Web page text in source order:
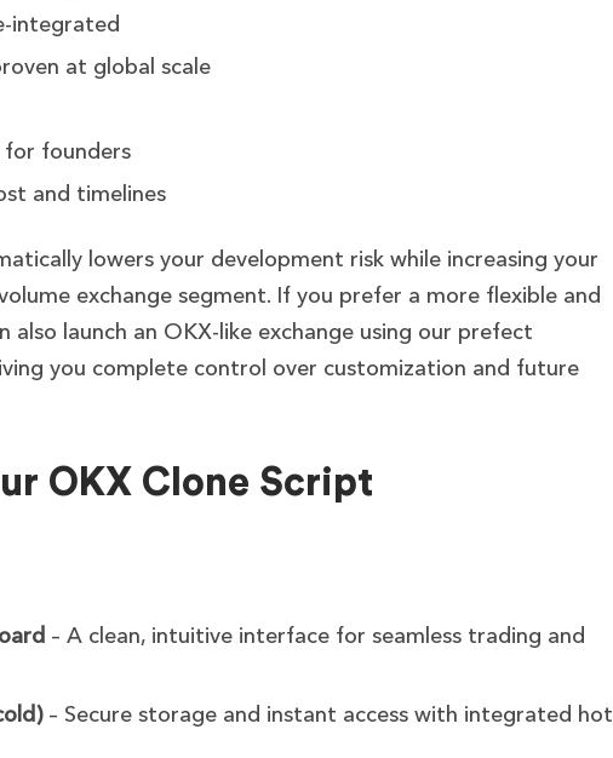
integrated
at global scale
for founders
and timelines
lowers your development risk while increasing your
exchange segment. If you prefer a more flexible and
launch an OKX-like exchange using our prefect
you complete control over customization and future
OKX Clone Script
– A clean, intuitive interface for seamless trading and
– Secure storage and instant access with integrated hot